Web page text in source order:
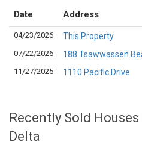
Date Address
04/23/2026 This Property
07/22/2026
188 Tsawwassen
11/27/2025
1110 Pacific Drive
Recently Sold
Delta